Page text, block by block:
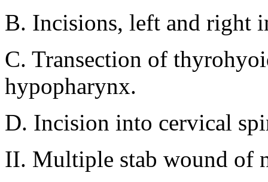
B. Incisions, left and right
C. Transection of
hypopharynx.
D. Incision into cervical
II. Multiple stab wound of